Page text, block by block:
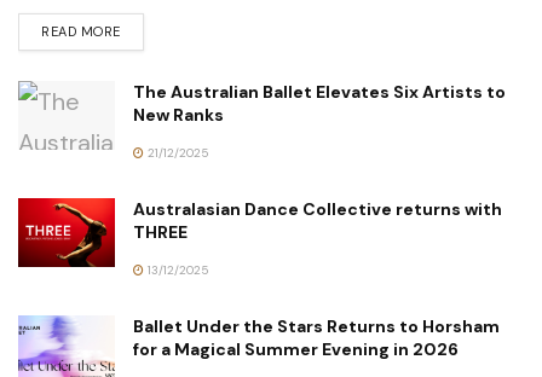
READ MORE
The Australian Ballet Elevates Six Artists to
New Ranks
21/12/2025
Australasian Dance Collective returns with
THREE
13/12/2025
Ballet Under the Stars Returns to Horsham
for a Magical Summer Evening in 2026